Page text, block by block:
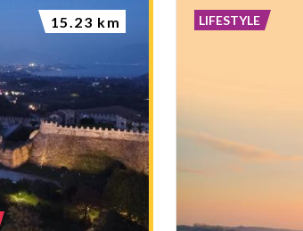
15.23 km LIFESTYLE